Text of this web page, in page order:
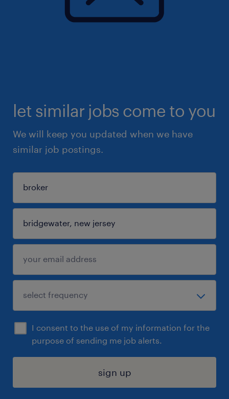
let similar jobs come to you
We will keep you updated when we have
similar job postings.
I consent to the use of my information for the
purpose of sending me job alerts.
sign up